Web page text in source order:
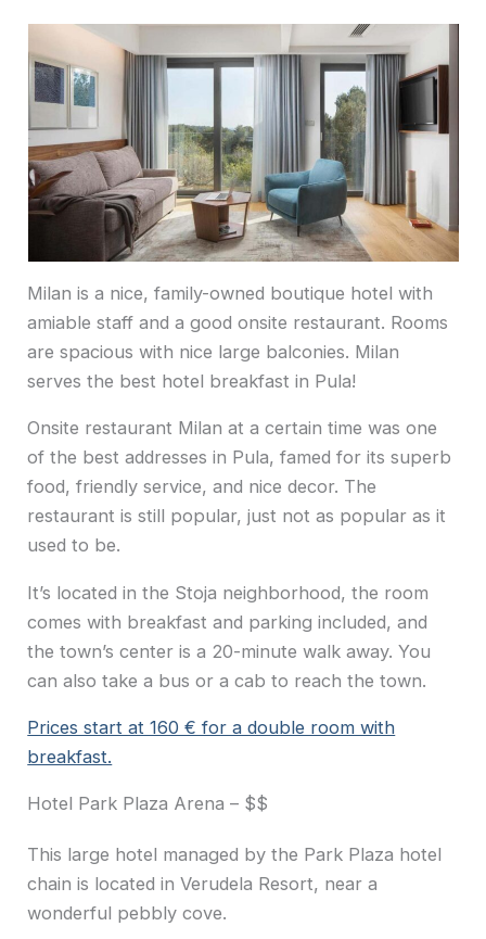
Milan is a nice, family-owned boutique hotel with
amiable staff and a good onsite restaurant. Rooms
are spacious with nice large balconies. Milan
serves the best hotel breakfast in Pula!
Onsite restaurant Milan at a certain time was one
of the best addresses in Pula, famed for its superb
food, friendly service, and nice decor. The
restaurant is still popular, just not as popular as it
used to be.
It’s located in the Stoja neighborhood, the room
comes with breakfast and parking included, and
the town’s center is a 20-minute walk away. You
can also take a bus or a cab to reach the town.
Prices start at 160 € for a double room with
breakfast.
Hotel Park Plaza Arena – $$
This large hotel managed by the Park Plaza hotel
chain is located in Verudela Resort, near a
wonderful pebbly cove.